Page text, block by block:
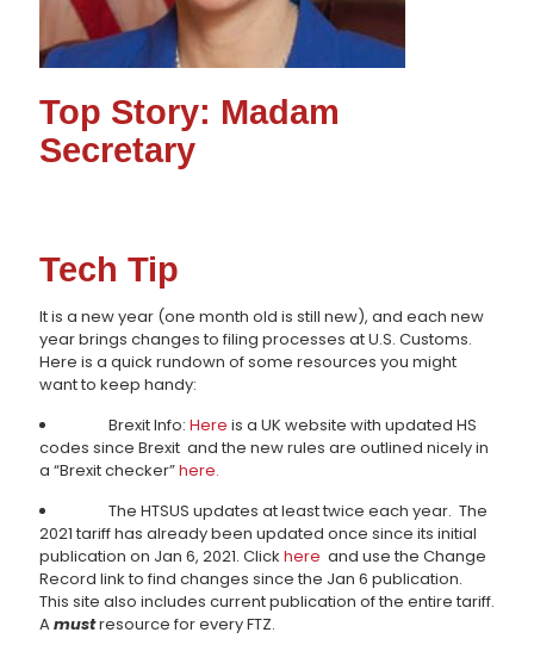
Top Story: Madam
Secretary
Tech Tip
It is a new year (one month old is still new), and each new
year brings changes to filing processes at U.S. Customs.
Here is a quick rundown of some resources you might
want to keep handy:
Brexit Info: Here is a UK website with updated HS
codes since Brexit and the new rules are outlined nicely in
a “Brexit checker”here.
The HTSUS updates at least twice each year. The
2021 tariff has already been updated once since its initial
publication on Jan 6, 2021. Click here and use the Change
Record link to find changes since the Jan 6 publication.
This site also includes current publication of the entire tariff.
Amustresource for every FTZ.